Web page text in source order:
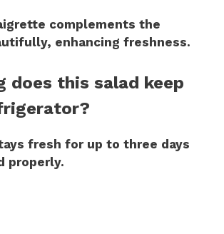
complements the
enhancing freshness.
does this salad keep
fresh for up to three days
properly.